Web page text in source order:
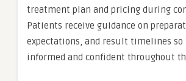
treatment plan and pricing during
Patients receive guidance on
expectations, and result timelines so
informed and confident throughout